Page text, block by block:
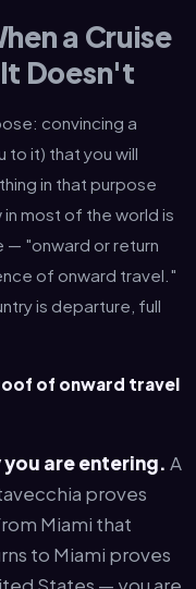
a Cruise
Doesn't
convincing a
to it) that you will
in that purpose
in most of the world is
— "onward or return
of onward travel."
is departure, full
of onward travel
are entering. A
proves
Miami that
to Miami proves